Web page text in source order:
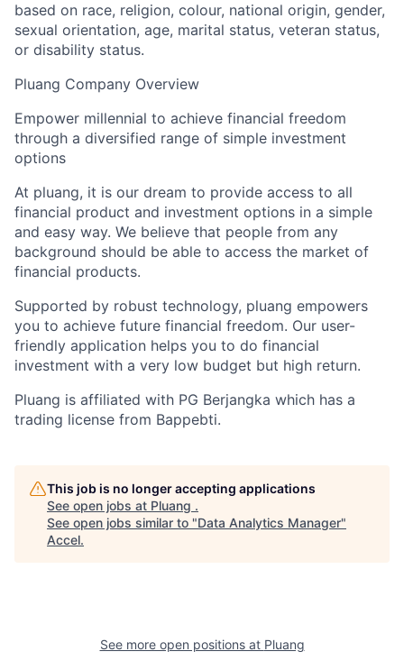
based on race, religion, colour, national origin, gender,
sexual orientation, age, marital status, veteran status,
or disability status.
Pluang Company Overview
Empower millennial to achieve financial freedom
through a diversified range of simple investment
options
At pluang, it is our dream to provide access to all
financial product and investment options in a simple
and easy way. We believe that people from any
background should be able to access the market of
financial products.
Supported by robust technology, pluang empowers
you to achieve future financial freedom. Our user-
friendly application helps you to do financial
investment with a very low budget but high return.
Pluang is affiliated with PG Berjangka which has a
trading license from Bappebti.
This job is no longer accepting applications
See open jobs at Pluang .
See open jobs similar to "Data Analytics Manager"
Accel.
See more open positions at Pluang